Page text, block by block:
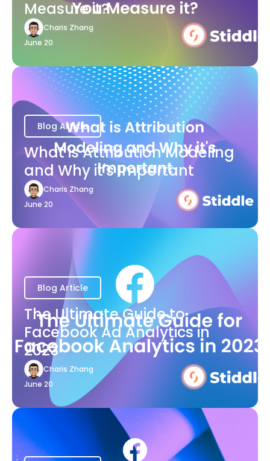
Measure it?
Charis Zhang
June 20
Blog Article
What is Attribution Modeling
and Why it's Important
Charis Zhang
June 20
Blog Article
The Ultimate Guide to
Facebook Ad Analytics in
2023
Charis Zhang
June 20